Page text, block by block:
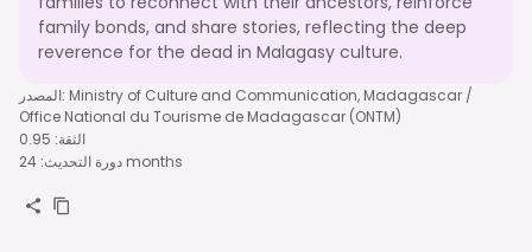
family bonds, and share stories, reflecting the deep
reverence for the dead in Malagasy culture.
المصدر: Ministry of Culture and Communication, Madagascar /
Office National du Tourisme de Madagascar (ONTM)
الثقة:
0.95
دورة التحديث: 24 months